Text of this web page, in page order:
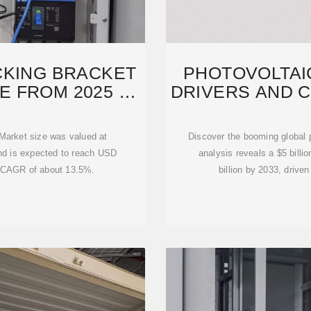
BRACKET
FROM 2025 TO
size was valued at
is expected to reach USD
of about 13.5%.
DRIVERS AND
Discover the booming
analysis reveals a $5
billion by 2033,